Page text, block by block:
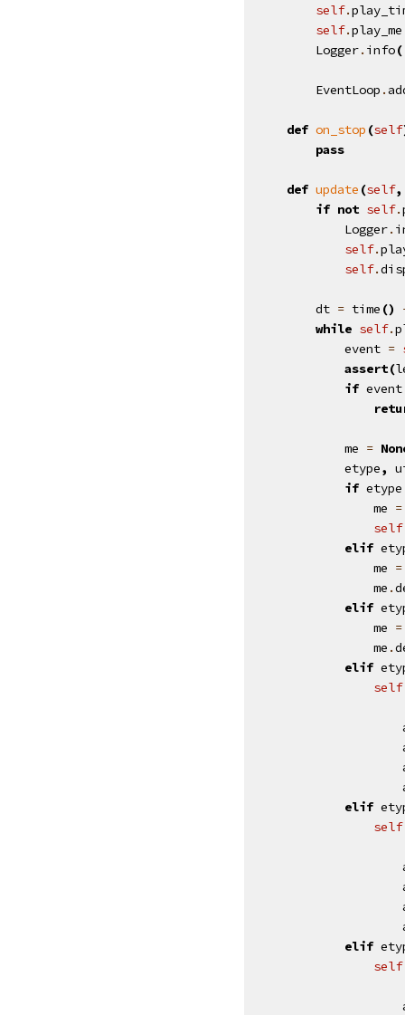
self.
self.play_me
Logger. info(
EventLoop .
def on_stop (self
pass
def update (self,
if not self.
Logger.
self.
self.
dt = time ()
while self.
event =
assert(
if event
me =
etype,
if etype
me =
self
elif
me =
me .
elif
me =
me .
elif
self
elif
self
elif
self